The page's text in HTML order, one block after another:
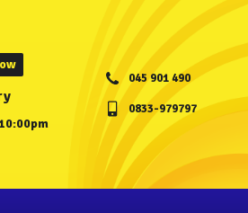
045 901 490
0833-979797